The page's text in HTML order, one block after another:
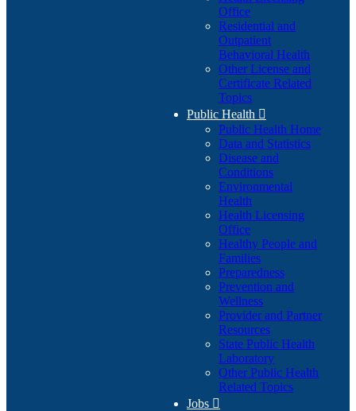
Office
Residential and
Outpatient
Behavioral Health
Other License and
Certificate Related
Topics
Public Health 
Public Health Home
Data and Statistics
Disease and
Conditions
Environmental
Health
Health Licensing
Office
Healthy People and
Families
Preparedness
Prevention and
Wellness
Provider and Partner
Resources
State Public Health
Laboratory
Other Public Health
Related Topics
Jobs 